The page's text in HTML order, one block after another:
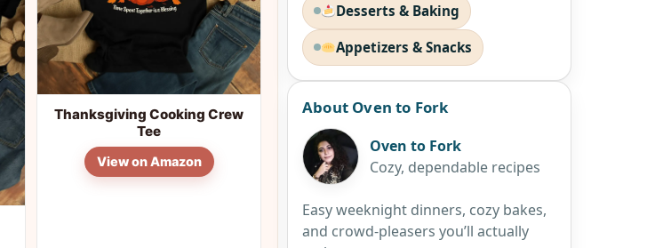
Thanksgiving Cooking Crew
Tee
View on Amazon
Desserts & Baking
Appetizers & Snacks
About Oven to Fork
Oven to Fork
Cozy, dependable recipes
Easy weeknight dinners, cozy bakes,
and crowd-pleasers you’ll actually